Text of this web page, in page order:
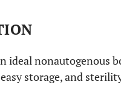
ideal nonautogenous
storage, and